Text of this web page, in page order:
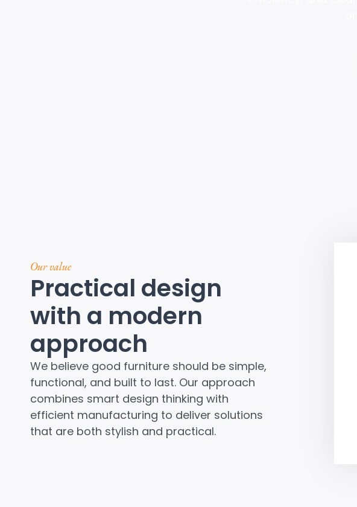
Our value
Practical design
with a modern
approach
We believe good furniture should be simple,
functional, and built to last. Our approach
combines smart design thinking with
efficient manufacturing to deliver solutions
that are both stylish and practical.